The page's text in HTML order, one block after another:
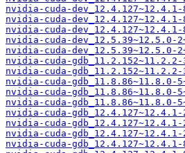
nvidia-cuda-dev_12.4.127~12.4.1-
nvidia-cuda-dev_12.4.127~12.4.1-
nvidia-cuda-dev_12.4.127~12.4.1-
nvidia-cuda-dev_12.5.39~12.5.0-
nvidia-cuda-dev_12.5.39~12.5.0-
nvidia-cuda-gdb_11.2.152~11.2.2-
nvidia-cuda-gdb_11.2.152~11.2.2-
nvidia-cuda-gdb_11.8.86~11.8.0-
nvidia-cuda-gdb_11.8.86~11.8.0-
nvidia-cuda-gdb_11.8.86~11.8.0-
nvidia-cuda-gdb_12.4.127~12.4.1-
nvidia-cuda-gdb_12.4.127~12.4.1-
nvidia-cuda-gdb_12.4.127~12.4.1-
nvidia-cuda-gdb_12.4.127~12.4.1-